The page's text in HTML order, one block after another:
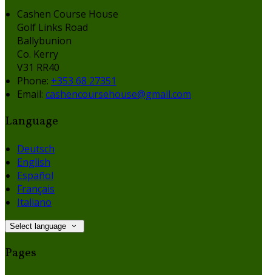
Cashen Course House
Golf Links Road
Ballybunion
Co. Kerry
V31 RR40
Phone: +353 68 27351
Email: cashencoursehouse@gmail.com
Language
Deutsch
English
Español
Français
Italiano
Select language
Pages